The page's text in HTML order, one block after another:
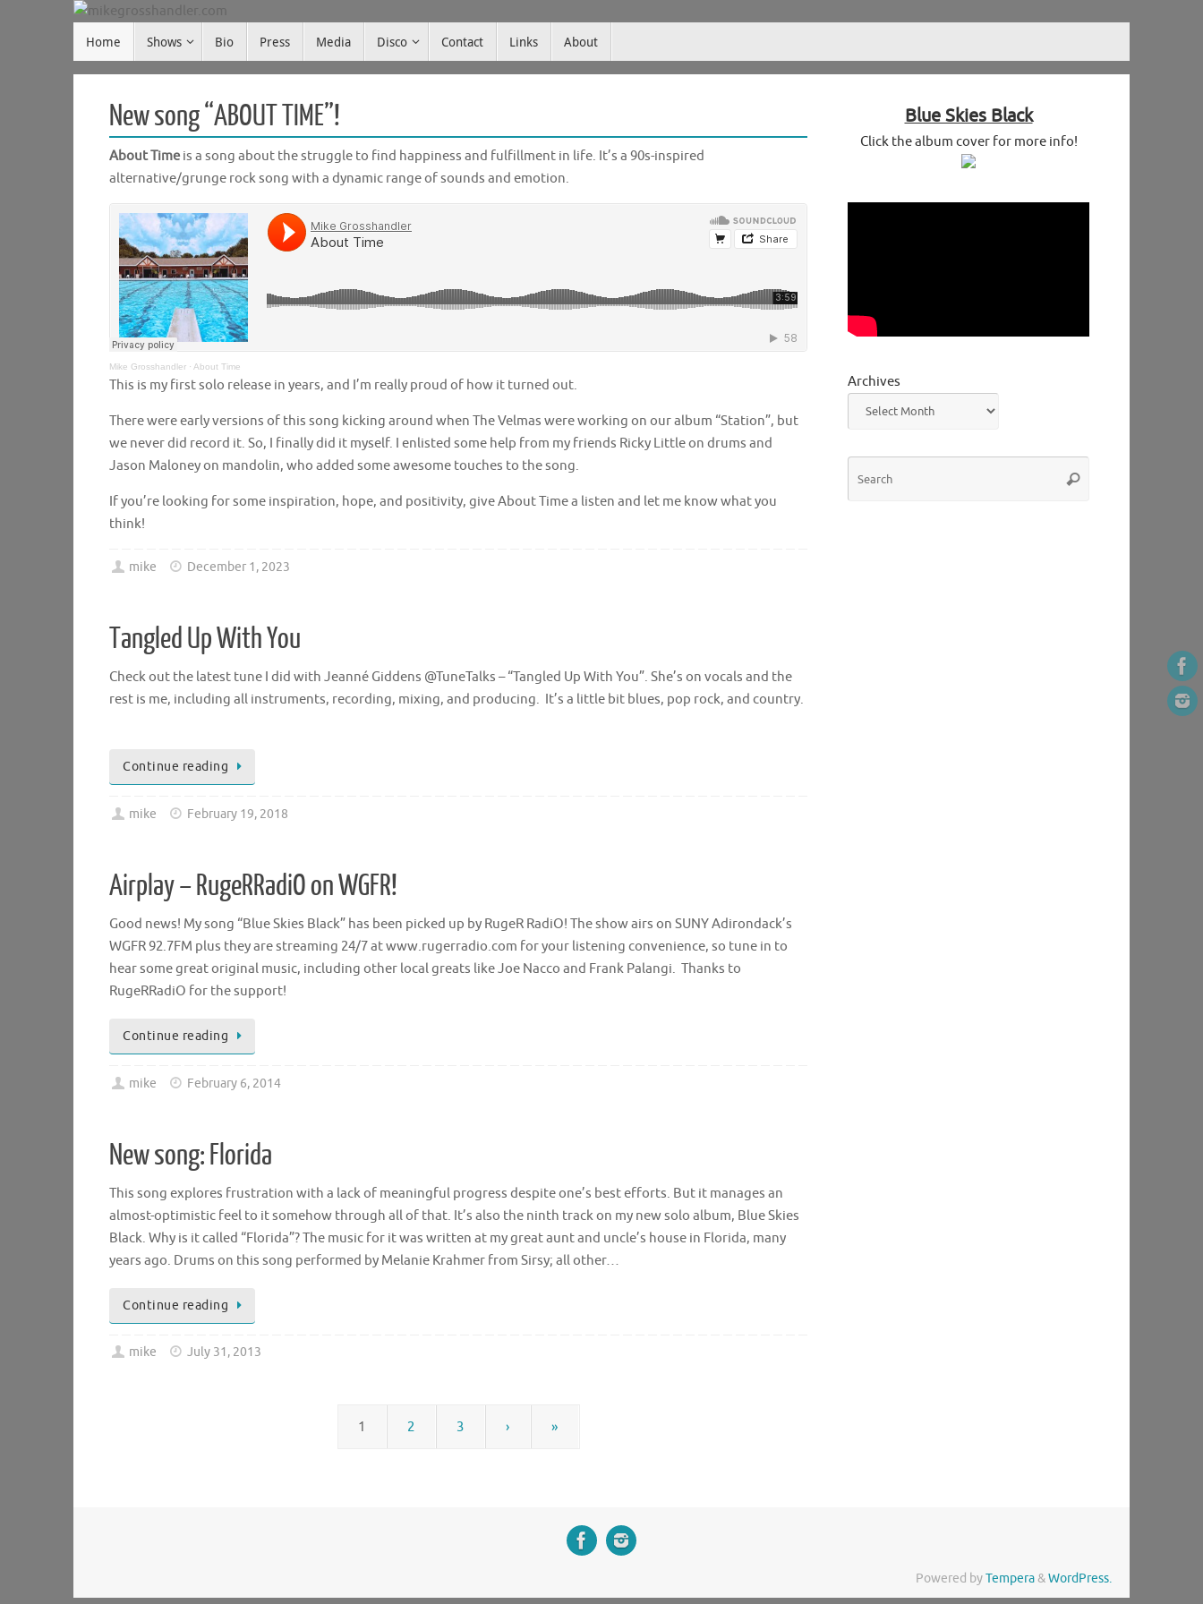
mikegrosshandler.com
Home Shows Bio Press Media Disco Contact Links About
New song “ABOUT TIME”!
About Timeis a song about the struggle to find happiness and fulfillment in life. It’s a 90s-inspired
alternative/grunge rock song with a dynamic range of sounds and emotion.
Mike Grosshandler · About Time
This is my first solo release in years, and I’m really proud of how it turned out.
There were early versions of this song kicking around when The Velmas were working on our album “Station”, but
we never did record it. So, I finally did it myself. I enlisted some help from my friends Ricky Little on drums and
Jason Maloney on mandolin, who added some awesome touches to the song.
If you’re looking for some inspiration, hope, and positivity, give About Time a listen and let me know what you
think!
mike December 1, 2023
Tangled Up With You
Check out the latest tune I did with Jeanné Giddens @TuneTalks – “Tangled Up With You”. She’s on vocals and the
rest is me, including all instruments, recording, mixing, and producing. It’s a little bit blues, pop rock, and country.
Continue reading
mike February 19, 2018
Airplay – RugeRRadiO on WGFR!
Good news! My song “Blue Skies Black” has been picked up by RugeR RadiO! The show airs on SUNY Adirondack’s
WGFR 92.7FM plus they are streaming 24/7 at www.rugerradio.com for your listening convenience, so tune in to
hear some great original music, including other local greats like Joe Nacco and Frank Palangi. Thanks to
RugeRRadiO for the support!
Continue reading
mike February 6, 2014
New song: Florida
This song explores frustration with a lack of meaningful progress despite one’s best efforts. But it manages an
almost-optimistic feel to it somehow through all of that. It’s also the ninth track on my new solo album, Blue Skies
Black. Why is it called “Florida”? The music for it was written at my great aunt and uncle’s house in Florida, many
years ago. Drums on this song performed by Melanie Krahmer from Sirsy; all other…
Continue reading
mike July 31, 2013
1 2 3 › »
Blue Skies Black
Click the album cover for more info!
Archives
Search
Powered byTempera&WordPress.